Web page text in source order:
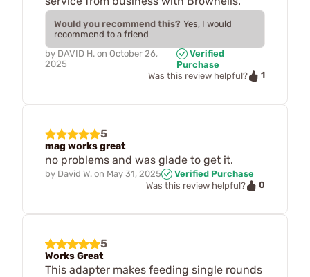
Would you recommend this? Yes, I would
recommend to a friend
by DAVID H. on October 26,
2025
Verified
Purchase
Was this review helpful?
1
5
mag works great
no problems and was glade to get it.
by David W. on May 31, 2025
Verified Purchase
Was this review helpful?
0
5
Works Great
This adapter makes feeding single rounds